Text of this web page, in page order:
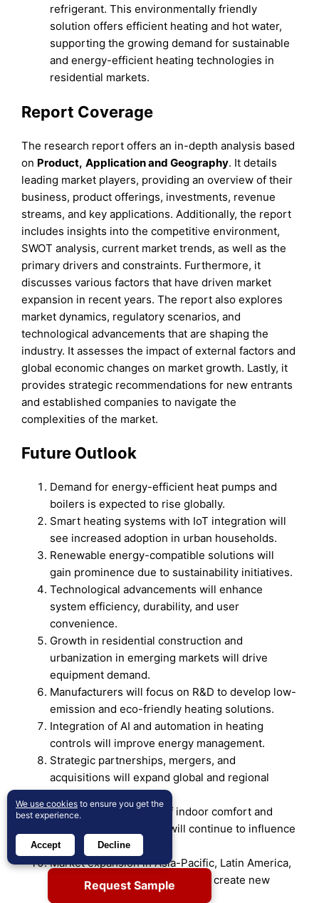
refrigerant. This environmentally friendly
solution offers efficient heating and hot water,
supporting the growing demand for sustainable
and energy-efficient heating technologies in
residential markets.
Report Coverage
The research report offers an in-depth analysis based
on Product, ApplicationandGeography. It details
leading market players, providing an overview of their
business, product offerings, investments, revenue
streams, and key applications. Additionally, the report
includes insights into the competitive environment,
SWOT analysis, current market trends, as well as the
primary drivers and constraints. Furthermore, it
discusses various factors that have driven market
expansion in recent years. The report also explores
market dynamics, regulatory scenarios, and
technological advancements that are shaping the
industry. It assesses the impact of external factors and
global economic changes on market growth. Lastly, it
provides strategic recommendations for new entrants
and established companies to navigate the
complexities of the market.
Future Outlook
Demand for energy-efficient heat pumps and
boilers is expected to rise globally.
Smart heating systems with IoT integration will
see increased adoption in urban households.
Renewable energy-compatible solutions will
gain prominence due to sustainability initiatives.
Technological advancements will enhance
system efficiency, durability, and user
convenience.
Growth in residential construction and
urbanization in emerging markets will drive
equipment demand.
Manufacturers will focus on R&D to develop low-
emission and eco-friendly heating solutions.
Integration of AI and automation in heating
controls will improve energy management.
Strategic partnerships, mergers, and
acquisitions will expand global and regional
Consumer awareness of indoor comfort and
long-term cost savings will continue to influence
purchases.
Market expansion in Asia-Pacific, Latin America,
and the Middle East & Africa will create new
Request Sample
We use cookies to ensure you get the
best experience.
Accept Decline